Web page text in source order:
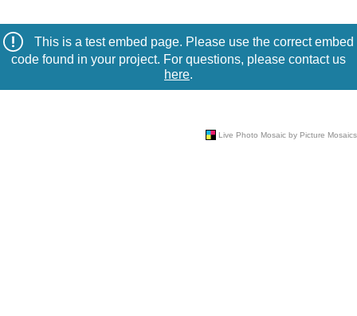
This is a test embed page. Please use the correct embed
code found in your project. For questions, please contact us
here.